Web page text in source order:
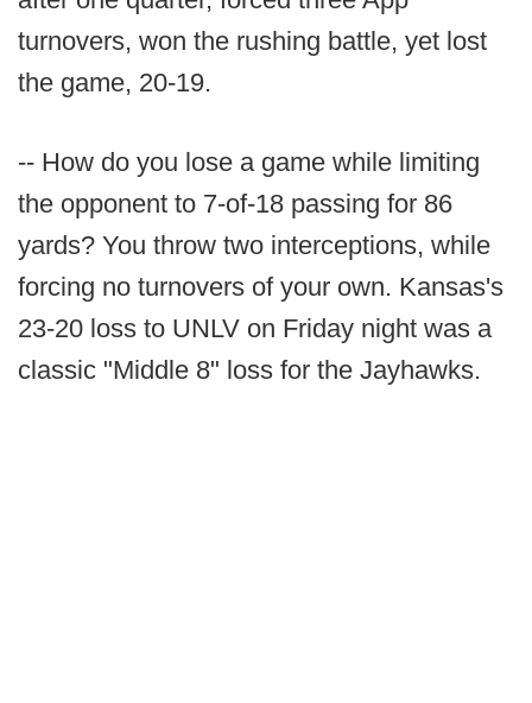
turnovers, won the rushing battle, yet lost
the game, 20-19.
-- How do you lose a game while limiting
the opponent to 7-of-18 passing for 86
yards? You throw two interceptions, while
forcing no turnovers of your own. Kansas's
23-20 loss to UNLV on Friday night was a
classic "Middle 8" loss for the Jayhawks.